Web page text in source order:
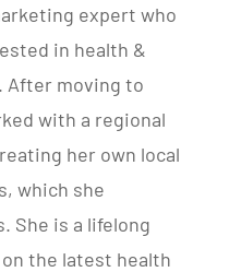
expert who
in health &
After moving to
with a regional
her own local
which she
She is a lifelong
the latest health